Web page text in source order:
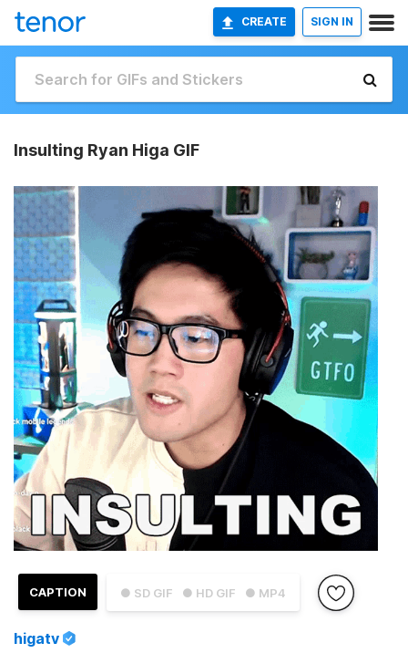
CREATE SIGN IN
Insulting Ryan Higa GIF
● SD GIF ● HD GIF ● MP4
CAPTION
higatv